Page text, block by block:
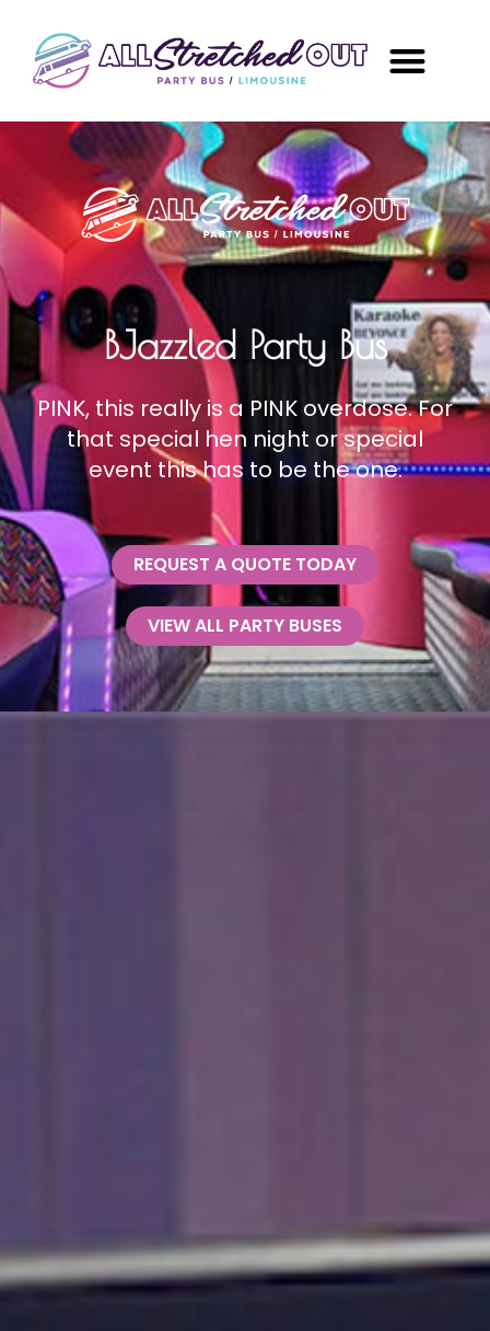
BJazzled Party Bus
PINK, this really is a PINK overdose. For
that special hen night or special
event this has to be the one.
REQUEST A QUOTE TODAY
VIEW ALL PARTY BUSES